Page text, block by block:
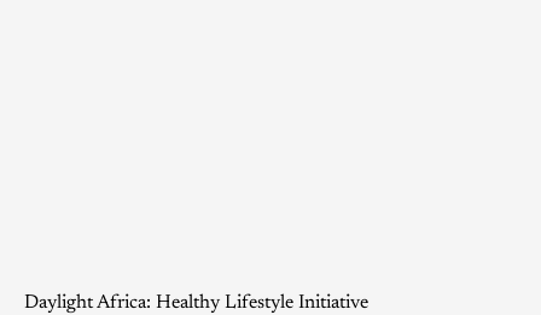
Daylight Africa: Healthy Lifestyle Initiative